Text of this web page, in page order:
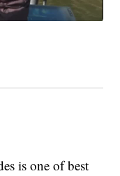
is one of best